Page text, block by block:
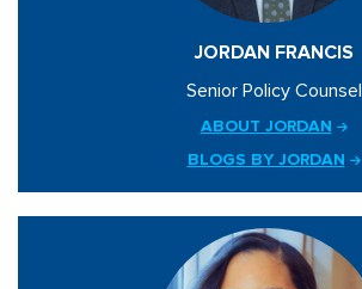
JORDAN FRANCIS
Senior Policy Counsel
ABOUT JORDAN
BLOGS BY JORDAN